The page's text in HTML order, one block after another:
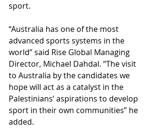
sport.
“Australia has one of the most
advanced sports systems in the
world” said Rise Global Managing
Director, Michael Dahdal. “The visit
to Australia by the candidates we
hope will act as a catalyst in the
Palestinians’ aspirations to develop
sport in their own communities” he
added.